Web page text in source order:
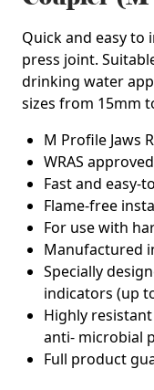
Quick and easy
press joint.
drinking water
sizes from 15mm
M Profile Jaws
WRAS
Fast and easy-
Flame-free
For use with
Manufactured
Specially
indicators (up
Highly
anti- microbial
Full product